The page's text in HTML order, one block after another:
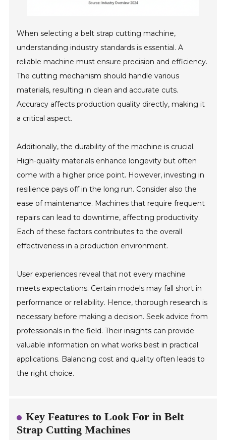
When selecting a belt strap cutting machine,
understanding industry standards is essential. A
reliable machine must ensure precision and efficiency.
The cutting mechanism should handle various
materials, resulting in clean and accurate cuts.
Accuracy affects production quality directly, making it
a critical aspect.
Additionally, the durability of the machine is crucial.
High-quality materials enhance longevity but often
come with a higher price point. However, investing in
resilience pays off in the long run. Consider also the
ease of maintenance. Machines that require frequent
repairs can lead to downtime, affecting productivity.
Each of these factors contributes to the overall
effectiveness in a production environment.
User experiences reveal that not every machine
meets expectations. Certain models may fall short in
performance or reliability. Hence, thorough research is
necessary before making a decision. Seek advice from
professionals in the field. Their insights can provide
valuable information on what works best in practical
applications. Balancing cost and quality often leads to
the right choice.
Key Features to Look For in Belt
Strap Cutting Machines